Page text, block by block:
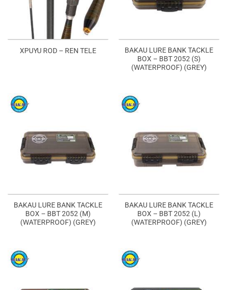
XPUYU ROD – REN TELE
BAKAU LURE BANK TACKLE
BOX – BBT 2052 (S)
(WATERPROOF) (GREY)
BAKAU LURE BANK TACKLE
BOX – BBT 2052 (M)
(WATERPROOF) (GREY)
BAKAU LURE BANK TACKLE
BOX – BBT 2052 (L)
(WATERPROOF) (GREY)